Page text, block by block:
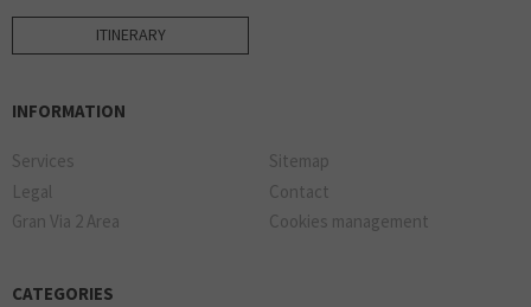
ITINERARY
INFORMATION
Services
Sitemap
Legal
Contact
Gran Via 2 Area
Cookies management
CATEGORIES